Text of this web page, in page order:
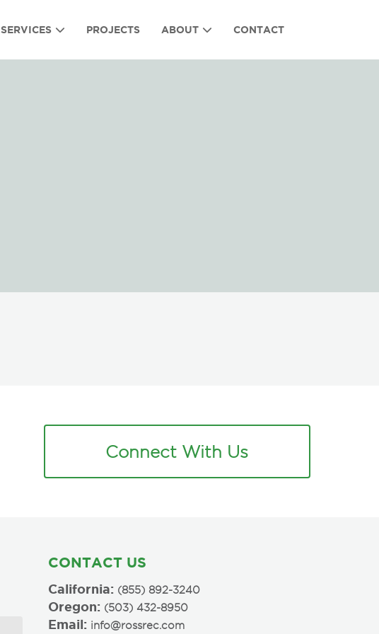
SERVICES PROJECTS ABOUT CONTACT
Connect With Us
CONTACT US
California: (855) 892-3240
Oregon: (503) 432-8950
Email: info@rossrec.com